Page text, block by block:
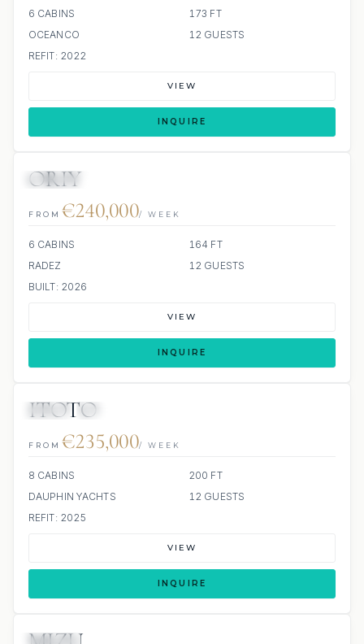
6 CABINS
173 FT
OCEANCO
12 GUESTS
REFIT: 2022
VIEW
INQUIRE
ORIY
FROM €240,000/ WEEK
6 CABINS
164 FT
RADEZ
12 GUESTS
BUILT: 2026
VIEW
INQUIRE
ITOTO
FROM €235,000/ WEEK
8 CABINS
200 FT
DAUPHIN YACHTS
12 GUESTS
REFIT: 2025
VIEW
INQUIRE